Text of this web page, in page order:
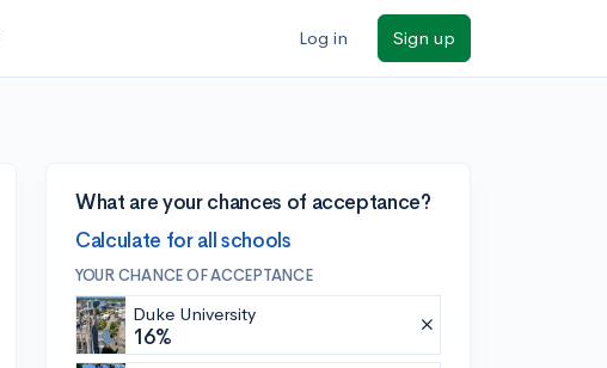
Log in Sign up
What are your chances of acceptance?
Calculate for all schools
YOUR CHANCE OF ACCEPTANCE
Duke University
16%